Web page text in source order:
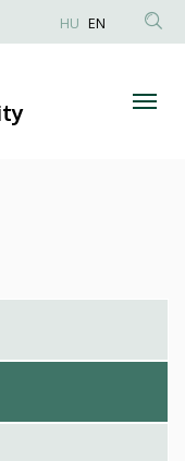
Anonim
HU EN